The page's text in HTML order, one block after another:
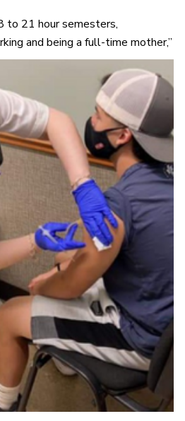
to 21 hour semesters,
and being a full-time mother,”